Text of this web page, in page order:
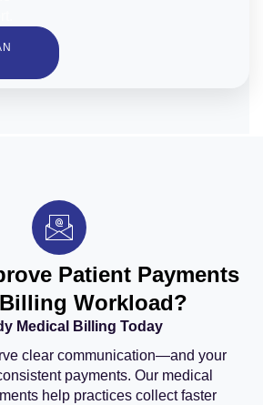
Patient Payments
Workload?
Medical Billing Today
clear communication—and your
payments. Our medical
help practices collect faster